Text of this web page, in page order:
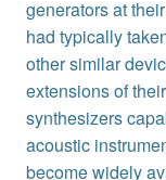
generators at
had typically
other similar
extensions of
synthesizers
acoustic
become widely